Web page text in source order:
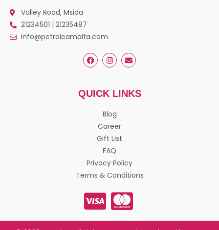
Valley Road, Msida
21234501 | 21235487
info@petroleamalta.com
QUICK LINKS
Blog
Career
Gift List
FAQ
Privacy Policy
Terms & Conditions